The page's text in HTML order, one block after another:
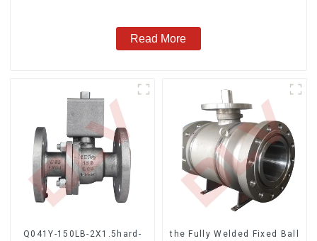
Read More
Q041Y-150LB-2X1.5hard-
the Fully Welded Fixed Ball